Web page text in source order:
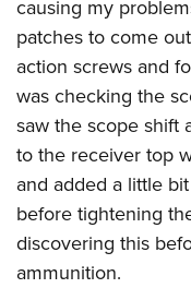
causing my
patches to come
action screws and
was checking the
saw the scope shift
to the receiver top
and added a little
before tightening
discovering this
ammunition.